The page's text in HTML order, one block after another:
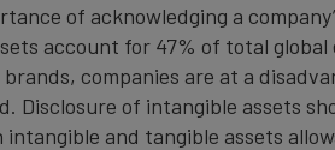
of acknowledging a
account for 47% of total
companies are at a
of intangible assets
and tangible assets